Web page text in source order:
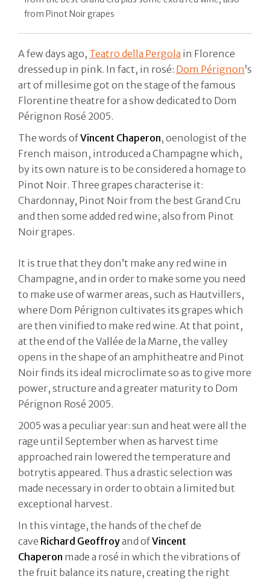
from Pinot Noir grapes
A few days ago, Teatro della Pergola in Florence
dressed up in pink. In fact, in rosé: Dom Pérignon’s
art of millesime got on the stage of the famous
Florentine theatre for a show dedicated to Dom
Pérignon Rosé 2005.
The words ofVincent Chaperon, oenologist of the
French maison, introduced a Champagne which,
by its own nature is to be considered a homage to
Pinot Noir. Three grapes characterise it:
Chardonnay, Pinot Noir from the best Grand Cru
and then some added red wine, also from Pinot
Noir grapes.
It is true that they don’t make any red wine in
Champagne, and in order to make some you need
to make use of warmer areas, such as Hautvillers,
where Dom Pérignon cultivates its grapes which
are then vinified to make red wine. At that point,
at the end of the Vallée de la Marne, the valley
opens in the shape of an amphitheatre and Pinot
Noir finds its ideal microclimate so as to give more
power, structure and a greater maturity to Dom
Pérignon Rosé 2005.
2005 was a peculiar year: sun and heat were all the
rage until September when as harvest time
approached rain lowered the temperature and
botrytis appeared. Thus a drastic selection was
made necessary in order to obtain a limited but
exceptional harvest.
In this vintage, the hands of the chef de
cave Richard Geoffroyand ofVincent
Chaperon made a rosé in which the vibrations of
the fruit balance its nature, creating the right